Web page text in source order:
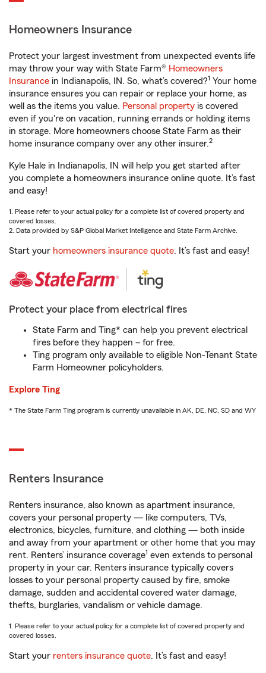
Homeowners Insurance
Protect your largest investment from unexpected events life
may throw your way with State Farm® Homeowners
Insurance in Indianapolis, IN. So, what’s covered?1 Your home
insurance ensures you can repair or replace your home, as
well as the items you value. Personal property is covered
even if you're on vacation, running errands or holding items
in storage. More homeowners choose State Farm as their
home insurance company over any other insurer.2
Kyle Hale in Indianapolis, IN will help you get started after
you complete a homeowners insurance online quote. It’s fast
and easy!
1. Please refer to your actual policy for a complete list of covered property and
covered losses.
2. Data provided by S&P Global Market Intelligence and State Farm Archive.
Start your homeowners insurance quote. It’s fast and easy!
Protect your place from electrical fires
State Farm and Ting* can help you prevent electrical
fires before they happen – for free.
Ting program only available to eligible Non-Tenant State
Farm Homeowner policyholders.
Explore Ting
* The State Farm Ting program is currently unavailable in AK, DE, NC, SD and WY
Renters Insurance
Renters insurance, also known as apartment insurance,
covers your personal property — like computers, TVs,
electronics, bicycles, furniture, and clothing — both inside
and away from your apartment or other home that you may
rent. Renters’ insurance coverage1 even extends to personal
property in your car. Renters insurance typically covers
losses to your personal property caused by fire, smoke
damage, sudden and accidental covered water damage,
thefts, burglaries, vandalism or vehicle damage.
1. Please refer to your actual policy for a complete list of covered property and
covered losses.
Start your renters insurance quote. It’s fast and easy!